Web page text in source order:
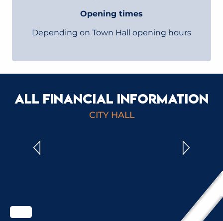
Opening times
Depending on Town Hall opening hours
ALL FINANCIAL INFORMATION
CITY HALL
REGIONAL AUDIT CHAMBER REPORTS
READ MORE